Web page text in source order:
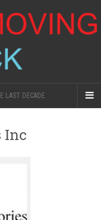
LAST DECADE
Inc